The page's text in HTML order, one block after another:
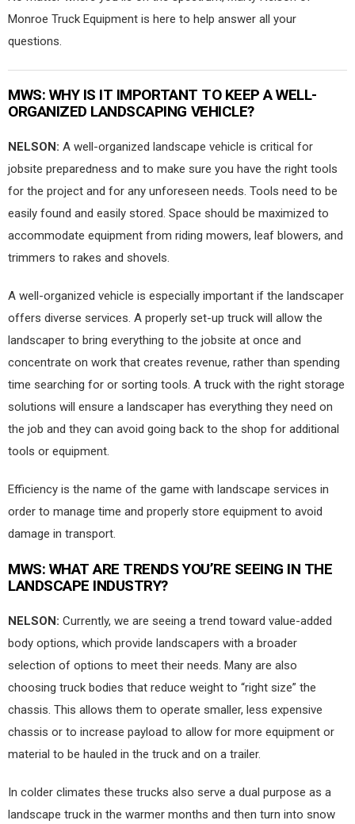
Monroe Truck Equipment is here to help answer all your
questions.
MWS: WHY IS IT IMPORTANT TO KEEP A WELL-
ORGANIZED LANDSCAPING VEHICLE?
NELSON: A well-organized landscape vehicle is critical for
jobsite preparedness and to make sure you have the right tools
for the project and for any unforeseen needs. Tools need to be
easily found and easily stored. Space should be maximized to
accommodate equipment from riding mowers, leaf blowers, and
trimmers to rakes and shovels.
A well-organized vehicle is especially important if the landscaper
offers diverse services. A properly set-up truck will allow the
landscaper to bring everything to the jobsite at once and
concentrate on work that creates revenue, rather than spending
time searching for or sorting tools. A truck with the right storage
solutions will ensure a landscaper has everything they need on
the job and they can avoid going back to the shop for additional
tools or equipment.
Efficiency is the name of the game with landscape services in
order to manage time and properly store equipment to avoid
damage in transport.
MWS: WHAT ARE TRENDS YOU’RE SEEING IN THE
LANDSCAPE INDUSTRY?
NELSON: Currently, we are seeing a trend toward value-added
body options, which provide landscapers with a broader
selection of options to meet their needs. Many are also
choosing truck bodies that reduce weight to “right size” the
chassis. This allows them to operate smaller, less expensive
chassis or to increase payload to allow for more equipment or
material to be hauled in the truck and on a trailer.
In colder climates these trucks also serve a dual purpose as a
landscape truck in the warmer months and then turn into snow